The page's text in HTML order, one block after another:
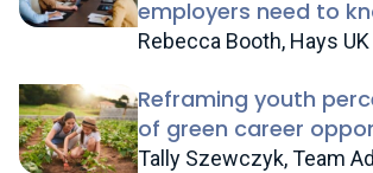
employers need to
Rebecca Booth, Hays UK
Reframing youth
of green career
Tally Szewczyk, Team